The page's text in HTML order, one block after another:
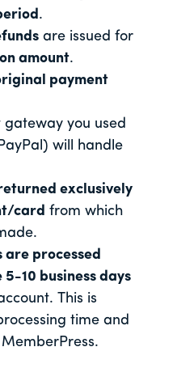
.
are issued for
amount.
payment
gateway you used
will handle
exclusively
card from which
are processed
10 business days
This is
time and